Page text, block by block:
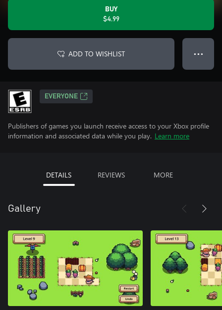
BUY
$4.99
ADD TO WISHLIST ● ● ●
EVERYONE
Publishers of games you launch receive access to your Xbox profile
information and associated data while you play. Learn more
DETAILS REVIEWS MORE
Gallery